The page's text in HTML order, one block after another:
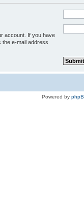
account. If you have
the e-mail address
Powered by